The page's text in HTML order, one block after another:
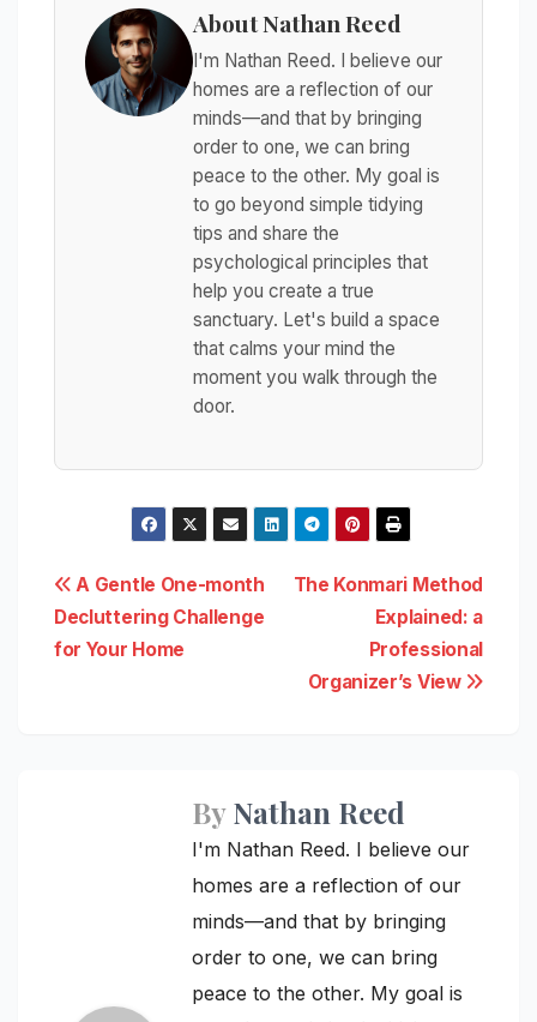
About Nathan Reed
I'm Nathan Reed. I believe our
homes are a reflection of our
minds—and that by bringing
order to one, we can bring
peace to the other. My goal is
to go beyond simple tidying
tips and share the
psychological principles that
help you create a true
sanctuary. Let's build a space
that calms your mind the
moment you walk through the
door.
Post
navigation
The Konmari Method
Explained: a
Professional
Organizer’s View
A Gentle One-month
Decluttering Challenge
for Your Home
ByNathan Reed
I'm Nathan Reed. I believe our
homes are a reflection of our
minds—and that by bringing
order to one, we can bring
peace to the other. My goal is